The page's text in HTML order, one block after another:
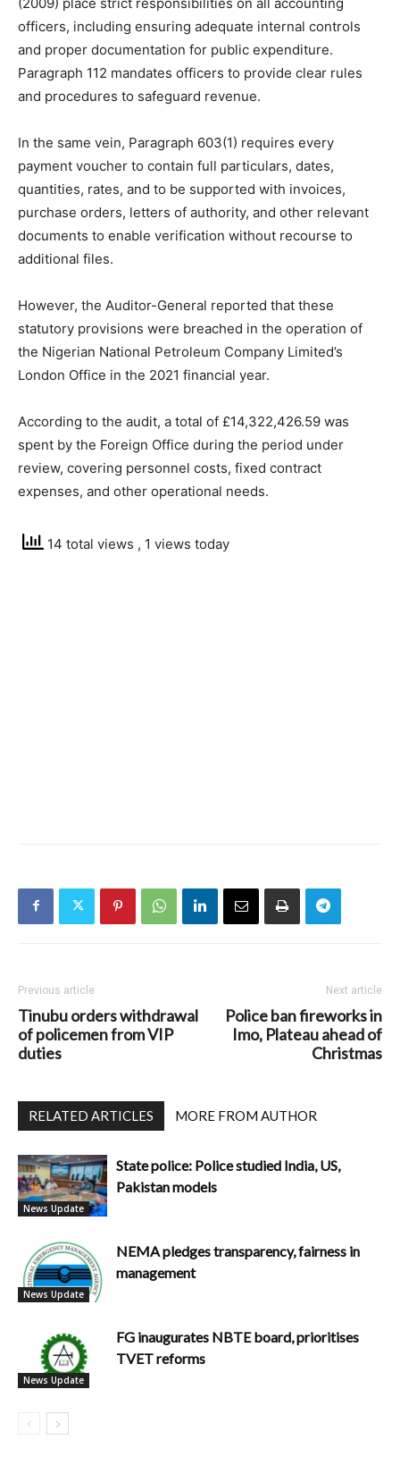
officers, including ensuring adequate internal controls
and proper documentation for public expenditure.
Paragraph 112 mandates officers to provide clear rules
and procedures to safeguard revenue.
In the same vein, Paragraph 603(1) requires every
payment voucher to contain full particulars, dates,
quantities, rates, and to be supported with invoices,
purchase orders, letters of authority, and other relevant
documents to enable verification without recourse to
additional files.
However, the Auditor-General reported that these
statutory provisions were breached in the operation of
the Nigerian National Petroleum Company Limited’s
London Office in the 2021 financial year.
According to the audit, a total of £14,322,426.59 was
spent by the Foreign Office during the period under
review, covering personnel costs, fixed contract
expenses, and other operational needs.
14 total views , 1 views today
Previous article
Tinubu orders withdrawal
of policemen from VIP
duties
Next article
Police ban fireworks in
Imo, Plateau ahead of
Christmas
RELATED ARTICLES MORE FROM AUTHOR
News Update
State police: Police studied India, US,
Pakistan models
News Update
NEMA pledges transparency, fairness in
management
News Update
FG inaugurates NBTE board, prioritises
TVET reforms